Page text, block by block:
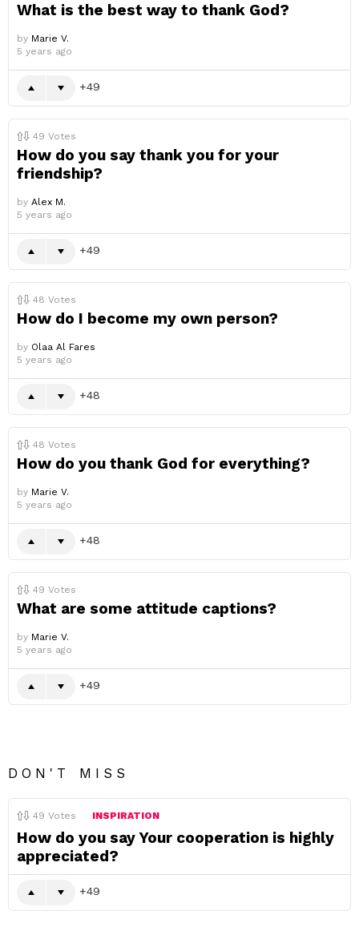
What is the best way to thank God?
by Marie V.
5 years ago
49
49 Votes
How do you say thank you for your
friendship?
by Alex M.
5 years ago
49
48 Votes
How do I become my own person?
by Olaa Al Fares
5 years ago
48
48 Votes
How do you thank God for everything?
by Marie V.
5 years ago
48
49 Votes
What are some attitude captions?
by Marie V.
5 years ago
49
DON'T MISS
49 Votes INSPIRATION
How do you say Your cooperation is highly
appreciated?
49